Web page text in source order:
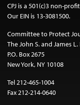
CPJ is a 501(c)3 non-
Our EIN is 13-3081500.
Committee to Protect
The John S. and James
P.O. Box 2675
New York, NY 10108
Tel 212-465-1004
Fax 212-214-0640